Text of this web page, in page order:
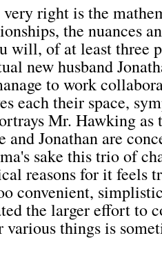
right is the
the nuances
will, of at least three
new husband
to work
each their space,
Mr. Hawking as
and Jonathan are
sake this trio of
reasons for it feels
convenient,
the larger effort to
various things is